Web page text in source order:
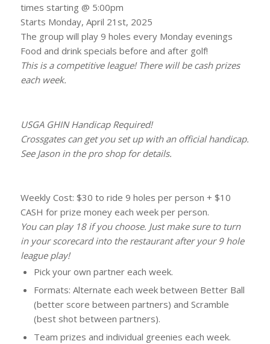
times starting @ 5:00pm
Starts Monday, April 21st, 2025
The group will play 9 holes every Monday evenings
Food and drink specials before and after golf!
This is a competitive league! There will be cash prizes
each week.
USGA GHIN Handicap Required!
Crossgates can get you set up with an official handicap.
See Jason in the pro shop for details.
Weekly Cost: $30 to ride 9 holes per person + $10
CASH for prize money each week per person.
You can play 18 if you choose. Just make sure to turn
in your scorecard into the restaurant after your 9 hole
league play!
Pick your own partner each week.
Formats: Alternate each week between Better Ball
(better score between partners) and Scramble
(best shot between partners).
Team prizes and individual greenies each week.